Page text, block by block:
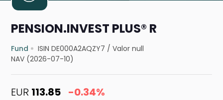
PENSION.INVEST PLUS® R
Fund ISIN DE000A2AQZY7 /Valor null
NAV (2026-07-10)
EUR 113.85 -0.34%